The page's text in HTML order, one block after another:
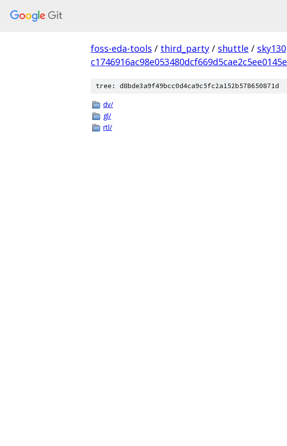
foss-eda-tools / third_party / shuttle / sky130
c1746916ac98e053480dcf669d5cae2c5ee0145e
tree: d8bde3a9f49bcc0d4ca9c5fc2a152b578650871d
dv/
gl/
rtl/